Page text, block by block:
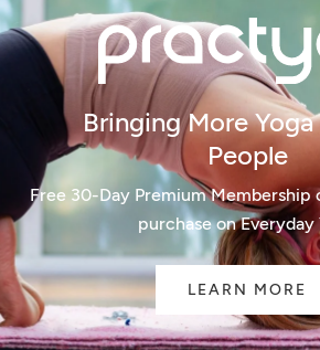
Bringing More
People
Free 30-Day Premium Membership
purchase on Everyday
LEARN MORE